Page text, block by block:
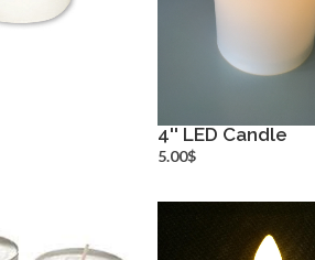
4'' LED Candle
5.00$